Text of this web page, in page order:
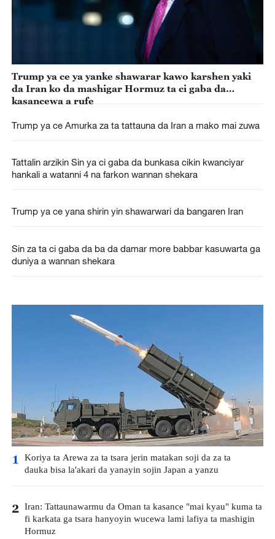
Trump ya ce ya yanke shawarar kawo karshen yaki
da Iran ko da mashigar Hormuz ta ci gaba da
kasancewa a rufe
Trump ya ce Amurka za ta tattauna da Iran a mako mai zuwa
Tattalin arzikin Sin ya ci gaba da bunkasa cikin kwanciyar
hankali a watanni 4 na farkon wannan shekara
Trump ya ce yana shirin yin shawarwari da bangaren Iran
Sin za ta ci gaba da ba da damar more babbar kasuwarta ga
duniya a wannan shekara
1 Koriya ta Arewa za ta tsara jerin matakan soji da za ta
dauka bisa la'akari da yanayin sojin Japan a yanzu
2 Iran: Tattaunawarmu da Oman ta kasance "mai kyau" kuma ta
fi karkata ga tsara hanyoyin wucewa lami lafiya ta mashigin
Hormuz